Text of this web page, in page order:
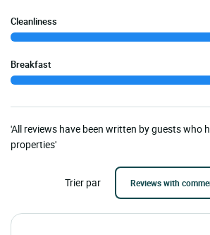
Cleanliness
Breakfast
'All reviews have been written by guests who
properties'
Trier par